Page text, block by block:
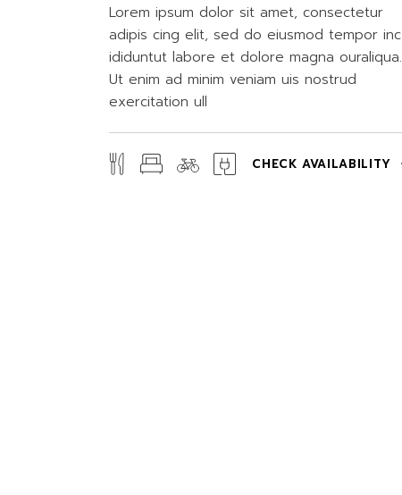
Lorem ipsum dolor sit amet, consectetur
adipis cing elit, sed do eiusmod tempor inc
ididuntut labore et dolore magna ouraliqua.
Ut enim ad minim veniam uis nostrud
exercitation ull
CHECK AVAILABILITY